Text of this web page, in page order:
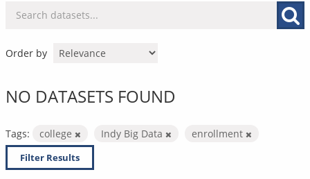
Order by
NO DATASETS FOUND
Tags: college Indy Big Data enrollment
Filter Results